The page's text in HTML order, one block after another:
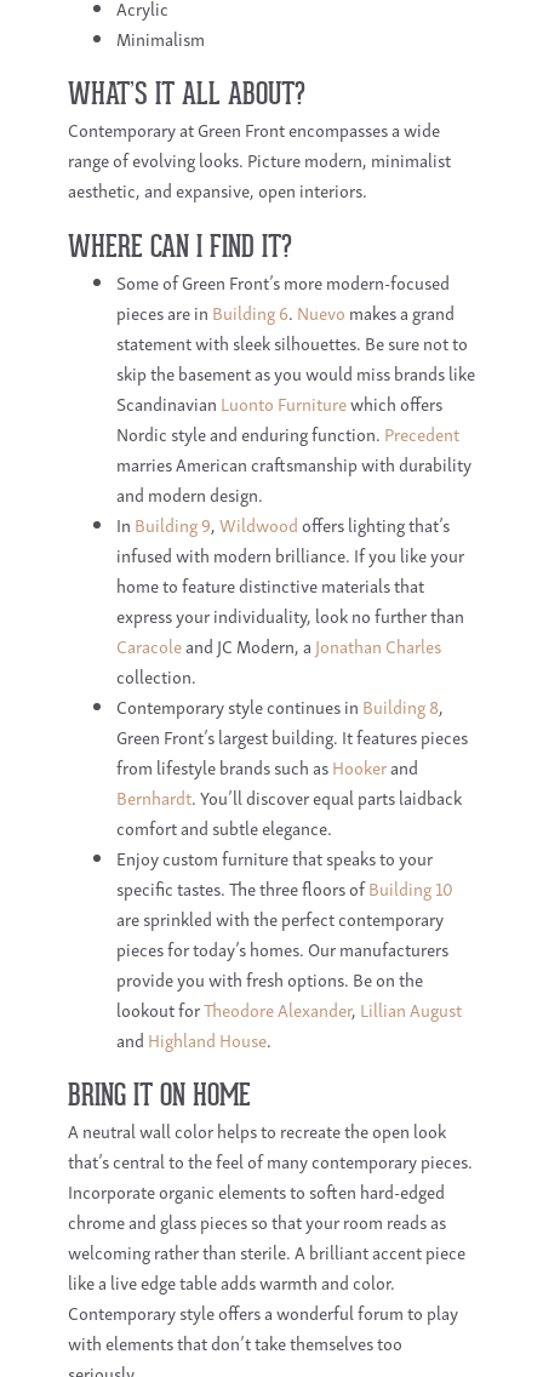
Acrylic
Minimalism
WHAT’S IT ALL ABOUT?
Contemporary at Green Front encompasses a wide
range of evolving looks. Picture modern, minimalist
aesthetic, and expansive, open interiors.
WHERE CAN I FIND IT?
Some of Green Front’s more modern-focused
pieces are in Building 6. Nuevo makes a grand
statement with sleek silhouettes. Be sure not to
skip the basement as you would miss brands like
Scandinavian Luonto Furniturewhich offers
Nordic style and enduring function. Precedent
marries American craftsmanship with durability
and modern design.
In Building 9,Wildwoodoffers lighting that’s
infused with modern brilliance. If you like your
home to feature distinctive materials that
express your individuality, look no further than
Caracoleand JC Modern, a Jonathan Charles
collection.
Contemporary style continues in Building 8,
Green Front’s largest building. It features pieces
from lifestyle brands such asHookerand
Bernhardt. You’ll discover equal parts laidback
comfort and subtle elegance.
Enjoy custom furniture that speaks to your
specific tastes. The three floors ofBuilding 10
are sprinkled with the perfect contemporary
pieces for today’s homes. Our manufacturers
provide you with fresh options. Be on the
lookout forTheodore Alexander, Lillian August
and Highland House.
BRING IT ON HOME
A neutral wall color helps to recreate the open look
that’s central to the feel of many contemporary pieces.
Incorporate organic elements to soften hard-edged
chrome and glass pieces so that your room reads as
welcoming rather than sterile. A brilliant accent piece
like a live edge table adds warmth and color.
Contemporary style offers a wonderful forum to play
with elements that don’t take themselves too